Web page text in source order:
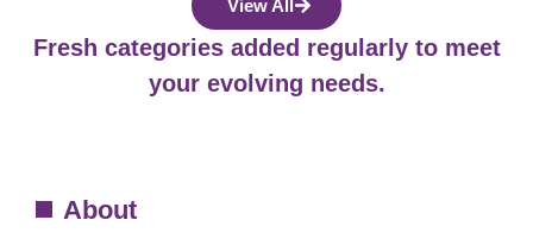
View All
Fresh categories added regularly to meet
your evolving needs.
About